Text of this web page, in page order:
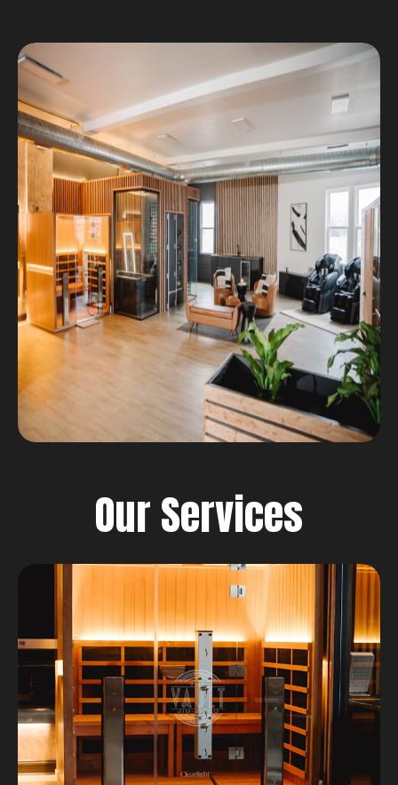
Our Services